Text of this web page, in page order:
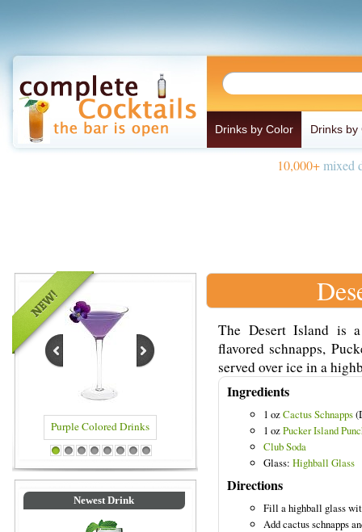
Drinks by Color Drinks by
10,000+mixed
Blue Colored Drinks
1 2 3 4 5 6 7 8
Newest Drink
The Desert Island is
flavored schnapps,
served over ice in a
Ingredients
1 ozCactus Schnapps
1 ozPucker Island
Club Soda
Glass: Highball Glass
Directions
Fill a highball glass
Add cactus schnapps